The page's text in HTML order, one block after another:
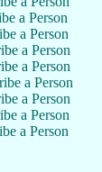
a Person
a Person
a Person
a Person
a Person
a Person
a Person
a Person